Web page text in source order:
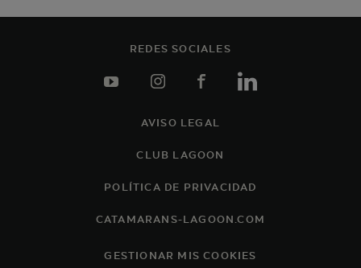
REDES SOCIALES
AVISO LEGAL
CLUB LAGOON
POLÍTICA DE PRIVACIDAD
CATAMARANS-LAGOON.COM
GESTIONAR MIS COOKIES